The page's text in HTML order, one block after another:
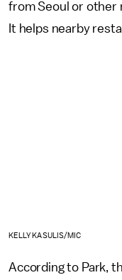
from Seoul or other
It helps nearby
KELLY KASULIS/MIC
According to Park,